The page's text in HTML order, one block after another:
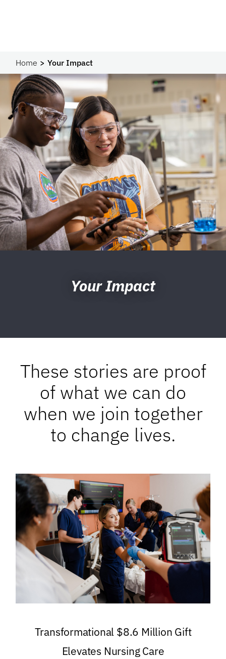
Home Your Impact
Your Impact
These stories are proof
of what we can do
when we join together
to change lives.
Transformational $8.6 Million Gift
Elevates Nursing Care